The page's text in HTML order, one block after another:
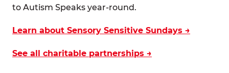
to Autism Speaks year-round.
Learn about Sensory Sensitive Sundays →
See all charitable partnerships →